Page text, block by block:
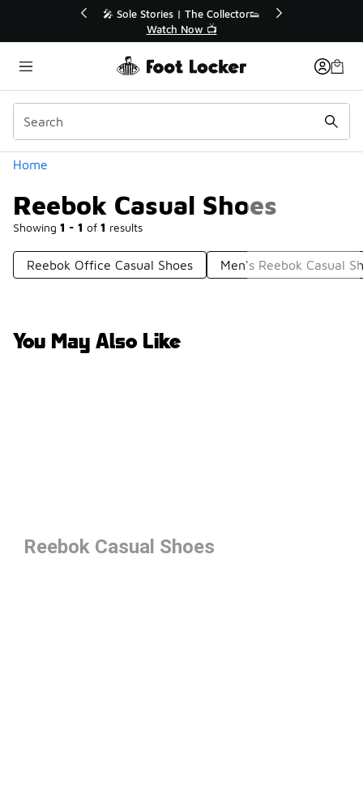
💥 Up to 40% Off Sale Extended🔥
Shop the Sale 💣
Home
Reebok Casual Shoes
Showing 1 - 1 of 1 results
Categories
Reebok Office Casual Shoes Men's Reebok Casual
You May Also Like
Reebok Casual Shoes